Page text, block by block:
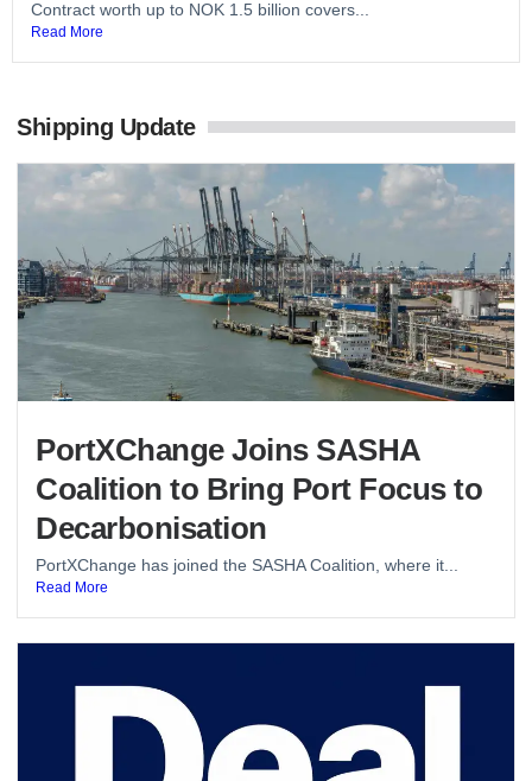
Contract worth up to NOK 1.5 billion covers...
Read More
Shipping Update
PortXChange Joins SASHA
Coalition to Bring Port Focus to
Decarbonisation
PortXChange has joined the SASHA Coalition, where it...
Read More